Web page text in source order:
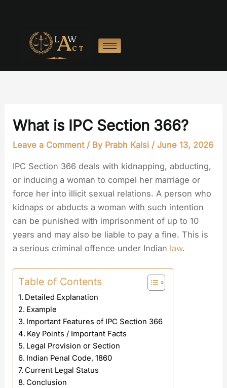
What is IPC Section 366?
Leave a Comment / By Prabh Kalsi /June 13, 2026
IPC Section 366 deals with kidnapping, abducting,
or inducing a woman to compel her marriage or
force her into illicit sexual relations. A person who
kidnaps or abducts a woman with such intention
can be punished with imprisonment of up to 10
years and may also be liable to pay a fine. This is
a serious criminal offence under Indian law.
Table of Contents
Detailed Explanation
Example
Important Features of IPC Section 366
Key Points / Important Facts
Legal Provision or Section
Indian Penal Code, 1860
Current Legal Status
Conclusion